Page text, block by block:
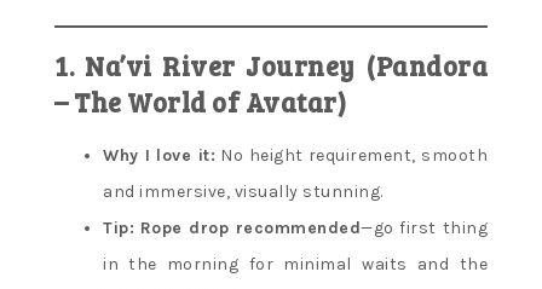
1. Na’vi River Journey (Pandora
– The World of Avatar)
Why I love it: No height requirement, smooth
and immersive, visually stunning.
Tip: Rope drop recommended—go first thing
in the morning for minimal waits and the